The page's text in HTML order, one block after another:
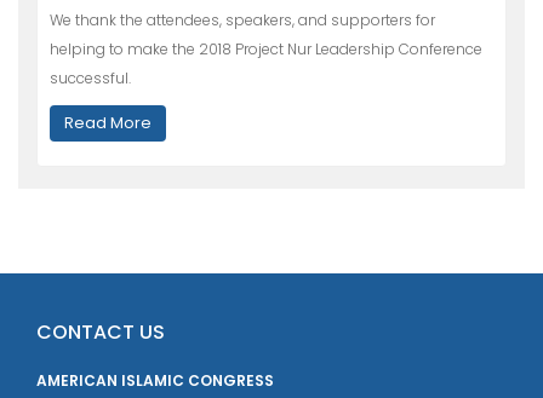
We thank the attendees, speakers, and supporters for
helping to make the 2018 Project Nur Leadership Conference
successful.
Read More
CONTACT US
AMERICAN ISLAMIC CONGRESS